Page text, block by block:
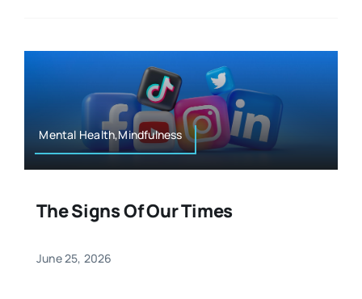
Mental Health,Mindfulness
The Signs Of Our Times
June 25, 2026